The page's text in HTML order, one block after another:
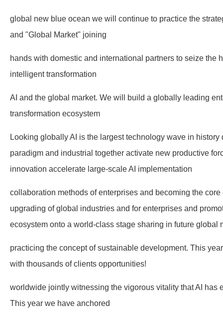
global new blue ocean we will continue to practice the
and "Global Market" joining
hands with domestic and international partners to seize the
intelligent transformation
AI and the global market. We will build a globally leading
transformation ecosystem
Looking globally AI is the largest technology wave in
paradigm and industrial together activate new productive
innovation accelerate large-scale AI implementation
collaboration methods of enterprises and becoming the
upgrading of global industries and for enterprises and
ecosystem onto a world-class stage sharing in future global
practicing the concept of sustainable development. This
with thousands of clients opportunities!
worldwide jointly witnessing the vigorous vitality that AI has
This year we have anchored